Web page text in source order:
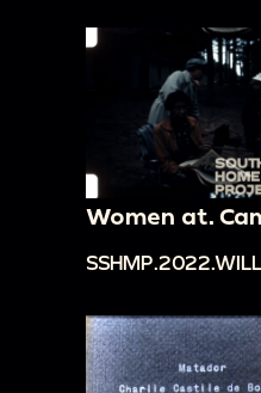
Women at.